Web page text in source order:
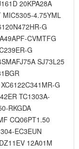
20KPA28A
MIC5305-4.75YML
G
CVMTFG
G
SJ73L25
G
TC1303A-
RKGDA
CQ06PT1.50
EC3EUN
12A01M